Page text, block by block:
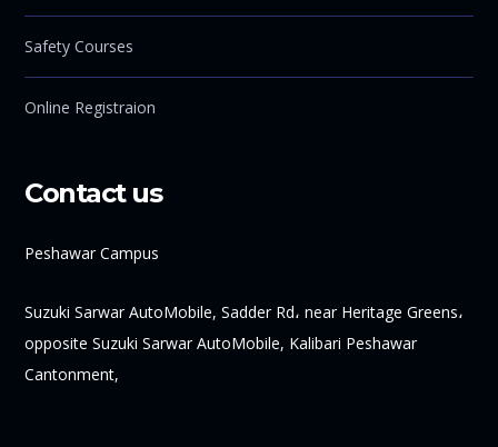
Safety Courses
Online Registraion
Contact us
Peshawar Campus
Suzuki Sarwar AutoMobile, Sadder Rd، near Heritage Greens،
opposite Suzuki Sarwar AutoMobile, Kalibari Peshawar
Cantonment,